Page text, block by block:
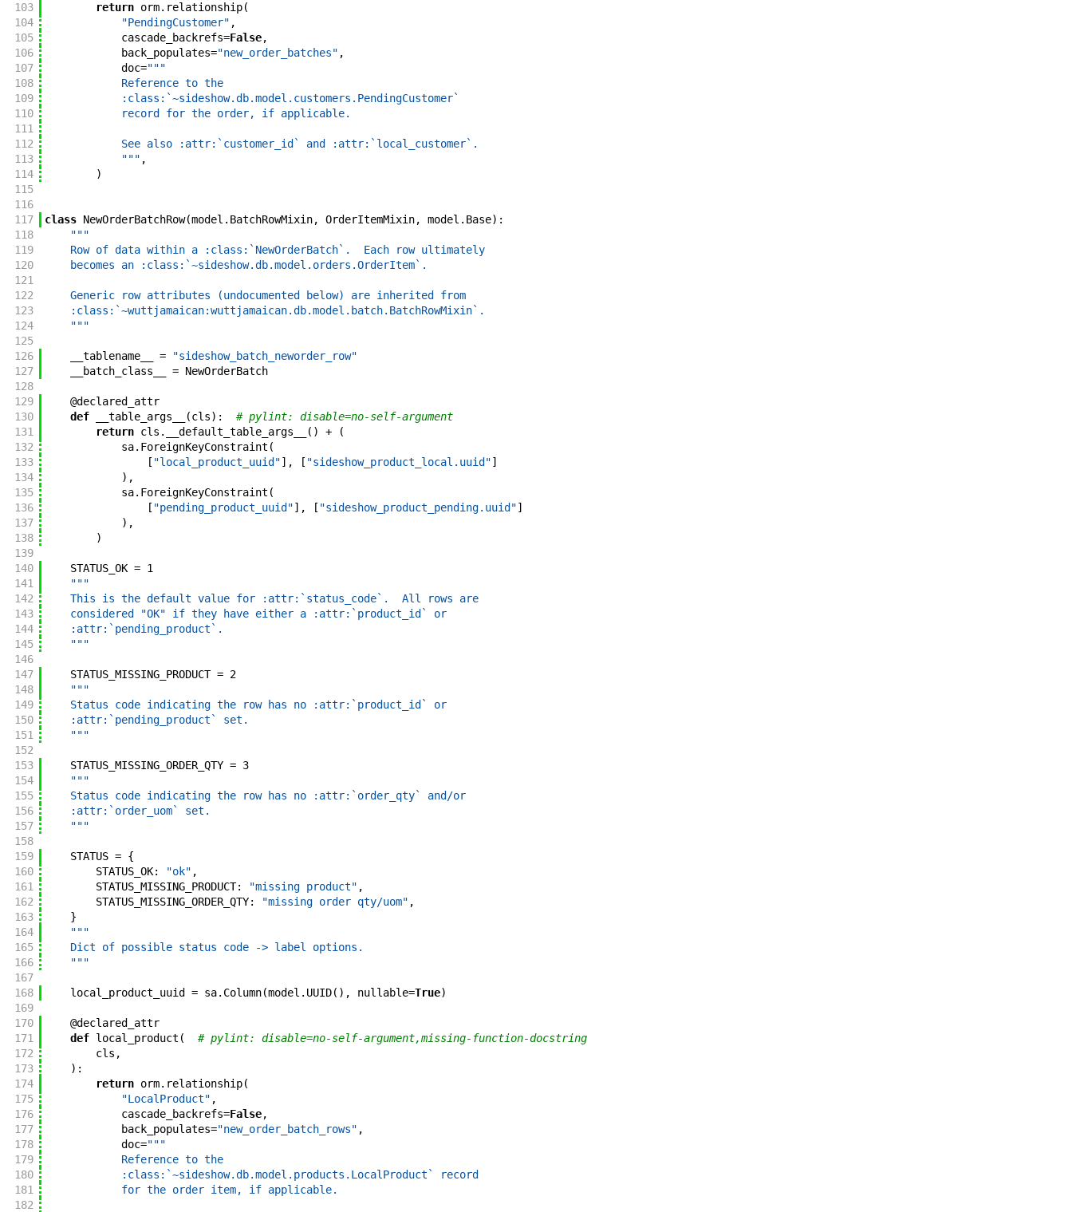
103
return orm. relationship(
104
"PendingCustomer" ,
105
cascade_backrefs=False,
106
back_populates="new_order_batches" ,
107
doc="""
108
            Reference to the
109
            :class:`~sideshow.db.model.customers.PendingCustomer`
110
            record for the order, if applicable.
111
112
            See also :attr:`customer_id` and :attr:`local_customer`.
113
            """
,
114
)
115
116
117
class NewOrderBatchRow(model . BatchRowMixin, OrderItemMixin, model . Base) :
118
"""
119
    Row of data within a :class:`NewOrderBatch`.  Each row ultimately
120
    becomes an :class:`~sideshow.db.model.orders.OrderItem`.
121
122
    Generic row attributes (undocumented below) are inherited from
123
    :class:`~wuttjamaican:wuttjamaican.db.model.batch.BatchRowMixin`.
124
    """
125
126
__tablename__ =
"sideshow_batch_neworder_row"
127
__batch_class__ = NewOrderBatch
128
129
@declared_attr
130
def __table_args__ (cls) :
# pylint: disable=no-self-argument
131
return cls . __default_table_args__ ( ) +
(
132
sa. ForeignKeyConstraint (
133
[ "local_product_uuid"] , [ "sideshow_product_local.uuid"]
134
) ,
135
sa. ForeignKeyConstraint (
136
[ "pending_product_uuid"] , [ "sideshow_product_pending.uuid"]
137
) ,
138
)
139
140
STATUS_OK = 1
141
"""
142
    This is the default value for :attr:`status_code`.  All rows are
143
    considered "OK" if they have either a :attr:`product_id` or
144
    :attr:`pending_product`.
145
    """
146
147
STATUS_MISSING_PRODUCT = 2
148
"""
149
    Status code indicating the row has no :attr:`product_id` or
150
    :attr:`pending_product` set.
151
    """
152
153
STATUS_MISSING_ORDER_QTY = 3
154
"""
155
    Status code indicating the row has no :attr:`order_qty` and/or
156
    :attr:`order_uom` set.
157
    """
158
159
STATUS = {
160
STATUS_OK: "ok" ,
161
STATUS_MISSING_PRODUCT: "missing product" ,
162
STATUS_MISSING_ORDER_QTY: "missing order qty/uom" ,
163
}
164
"""
165
    Dict of possible status code -> label options.
166
    """
167
168
local_product_uuid = sa. Column(model . UUID( ) , nullable=True)
169
170
@declared_attr
171
def local_product (
# pylint: disable=no-self-argument,missing-function-docstring
172
cls ,
173
) :
174
return orm. relationship(
175
"LocalProduct" ,
176
cascade_backrefs=False,
177
back_populates="new_order_batch_rows" ,
178
doc="""
179
            Reference to the
180
            :class:`~sideshow.db.model.products.LocalProduct` record
181
            for the order item, if applicable.
182